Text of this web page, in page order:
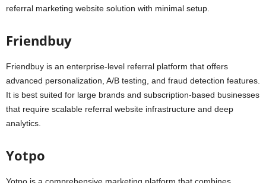
referral marketing website solution with minimal setup.
Friendbuy
Friendbuy is an enterprise-level referral platform that offers
advanced personalization, A/B testing, and fraud detection features.
It is best suited for large brands and subscription-based businesses
that require scalable referral website infrastructure and deep
analytics.
Yotpo